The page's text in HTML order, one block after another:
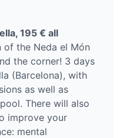
195 € all
the Neda el Món
the corner! 3 days
(Barcelona), with
as well as
There will also
improve your
mental